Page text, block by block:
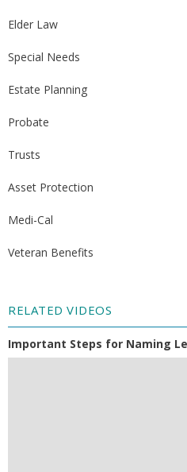
Elder Law
Special Needs
Estate Planning
Probate
Trusts
Asset Protection
Medi-Cal
Veteran Benefits
RELATED VIDEOS
Important Steps for Naming